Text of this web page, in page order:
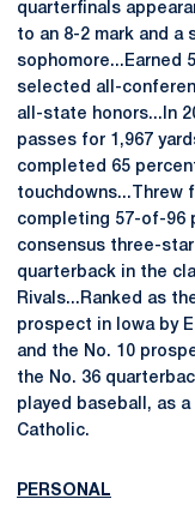
quarterfinals
to an 8-2 mark and a
sophomore...Earned
selected all-
all-state honors...In
passes for 1,967
completed 65
touchdowns...Threw
completing 57-of-96
consensus three-
quarterback in the
Rivals...Ranked as
prospect in Iowa by
and the No. 10
the No. 36
played baseball, as
Catholic.
PERSONAL